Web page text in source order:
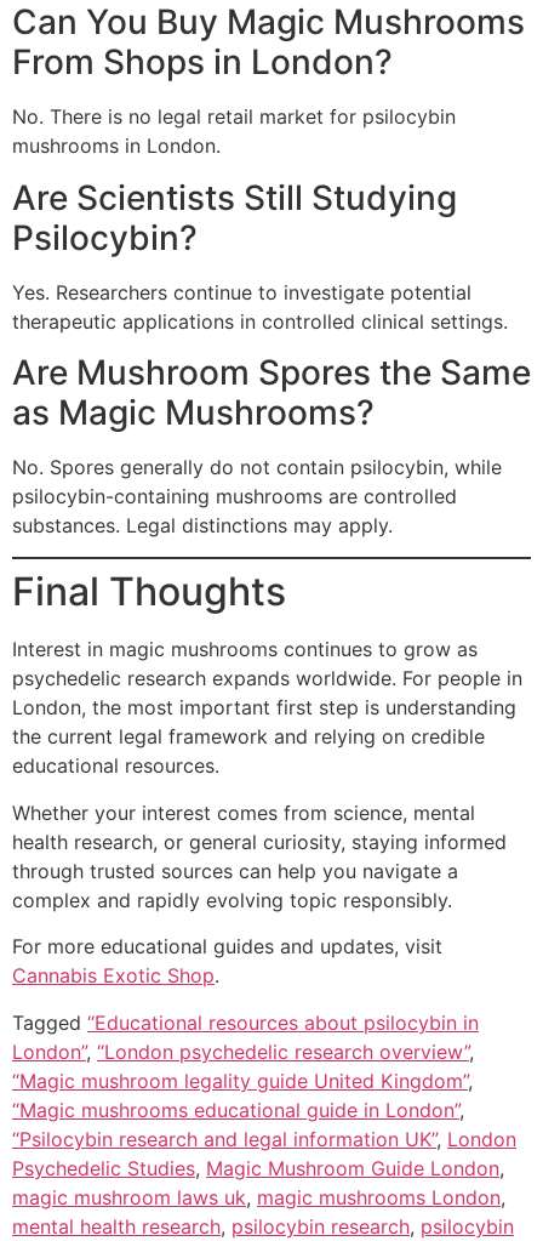
Can You Buy Magic Mushrooms
From Shops in London?
No. There is no legal retail market for psilocybin
mushrooms in London.
Are Scientists Still Studying
Psilocybin?
Yes. Researchers continue to investigate potential
therapeutic applications in controlled clinical settings.
Are Mushroom Spores the Same
as Magic Mushrooms?
No. Spores generally do not contain psilocybin, while
psilocybin-containing mushrooms are controlled
substances. Legal distinctions may apply.
Final Thoughts
Interest in magic mushrooms continues to grow as
psychedelic research expands worldwide. For people in
London, the most important first step is understanding
the current legal framework and relying on credible
educational resources.
Whether your interest comes from science, mental
health research, or general curiosity, staying informed
through trusted sources can help you navigate a
complex and rapidly evolving topic responsibly.
For more educational guides and updates, visit
Cannabis Exotic Shop.
Tagged “Educational resources about psilocybin in
London”, “London psychedelic research overview”,
“Magic mushroom legality guide United Kingdom”,
“Magic mushrooms educational guide in London”,
“Psilocybin research and legal information UK”, London
Psychedelic Studies, Magic Mushroom Guide London,
magic mushroom laws uk, magic mushrooms London,
mental health research, psilocybin research, psilocybin